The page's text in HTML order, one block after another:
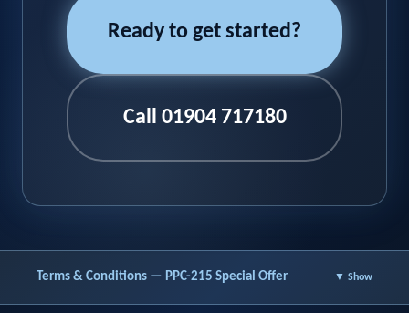
Ready to get started?
Call 01904 717180
Terms & Conditions — PPC-215 Special Offer ▼ Show